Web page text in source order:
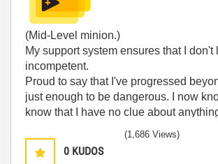
(Mid-Level minion.)
My support system ensures that I don't
incompetent.
Proud to say that I've progressed
just enough to be dangerous. I now
know that I have no clue about
0 KUDOS
(1,686 Views)